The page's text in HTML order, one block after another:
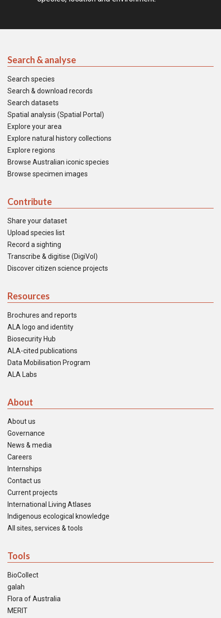
Search & analyse
Search species
Search & download records
Search datasets
Spatial analysis (Spatial Portal)
Explore your area
Explore natural history collections
Explore regions
Browse Australian iconic species
Browse specimen images
Contribute
Share your dataset
Upload species list
Record a sighting
Transcribe & digitise (DigiVol)
Discover citizen science projects
Resources
Brochures and reports
ALA logo and identity
Biosecurity Hub
ALA-cited publications
Data Mobilisation Program
ALA Labs
About
About us
Governance
News & media
Careers
Internships
Contact us
Current projects
International Living Atlases
Indigenous ecological knowledge
All sites, services & tools
Tools
BioCollect
galah
Flora of Australia
MERIT